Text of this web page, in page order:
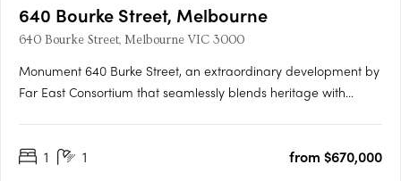
640 Bourke Street, Melbourne
640 Bourke Street, Melbourne VIC 3000
Monument 640 Burke Street, an extraordinary development by
Far East Consortium that seamlessly blends heritage with
above the city, offering a fusion of historical charm and….
1 1
from $670,000